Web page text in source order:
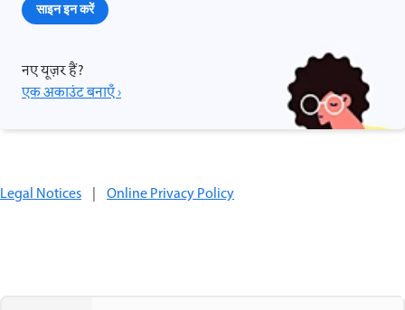
साइन इन करें
नए यूज़र हैं?
एक अकाउंट बनाएँ ›
Legal Notices Online Privacy Policy